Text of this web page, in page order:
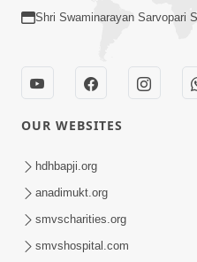
Saday Sukhi Raheva
Chhe | HDH Swamishri
Shri Swaminarayan Sarvopari
OUR WEBSITES
hdhbapji.org
anadimukt.org
smvscharities.org
smvshospital.com